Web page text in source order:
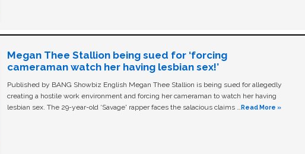
Megan Thee Stallion being sued for ‘forcing
cameraman watch her having lesbian sex!’
Published by BANG Showbiz English Megan Thee Stallion is being sued for allegedly
creating a hostile work environment and forcing her cameraman to watch her having
lesbian sex. The 29-year-old ‘Savage' rapper faces the salacious claims …Read More »